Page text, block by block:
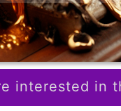
interested in